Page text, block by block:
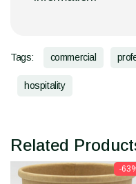
Tags: commercial
hospitality
Related
-